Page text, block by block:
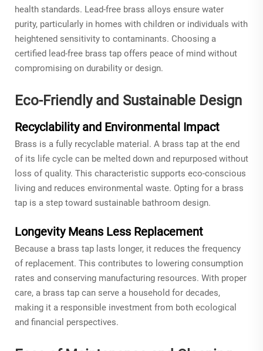
health standards. Lead-free brass alloys ensure water
purity, particularly in homes with children or individuals with
heightened sensitivity to contaminants. Choosing a
certified lead-free brass tap offers peace of mind without
compromising on durability or design.
Eco-Friendly and Sustainable Design
Recyclability and Environmental Impact
Brass is a fully recyclable material. A brass tap at the end
of its life cycle can be melted down and repurposed without
loss of quality. This characteristic supports eco-conscious
living and reduces environmental waste. Opting for a brass
tap is a step toward sustainable bathroom design.
Longevity Means Less Replacement
Because a brass tap lasts longer, it reduces the frequency
of replacement. This contributes to lowering consumption
rates and conserving manufacturing resources. With proper
care, a brass tap can serve a household for decades,
making it a responsible investment from both ecological
and financial perspectives.